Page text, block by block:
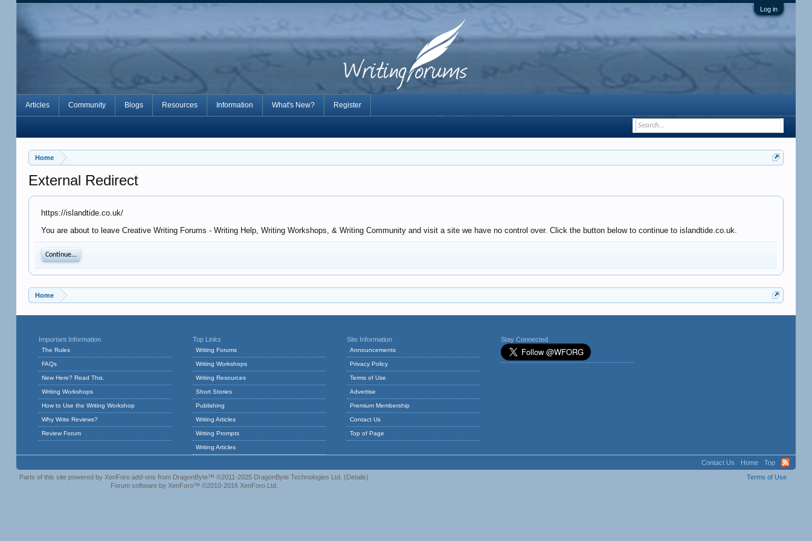
Log in
Home
External Redirect
https://islandtide.co.uk/
You are about to leave Creative Writing Forums - Writing Help, Writing Workshops, & Writing Community and visit a site we have no control over. Click the button below to continue to islandtide.co.uk.
Continue...
Home
Articles Community Blogs Resources Information What's New? Register
Important Information
The Rules
FAQs
New Here? Read This.
Writing Workshops
How to Use the Writing Workshop
Why Write Reviews?
Review Forum
Top Links
Writing Forums
Writing Workshops
Writing Resources
Short Stories
Publishing
Writing Articles
Writing Prompts
Writing Articles
Site Information
Announcements
Privacy Policy
Terms of Use
Advertise
Premium Membership
Contact Us
Top of Page
Stay Connected
Contact Us Home
Top
Terms of Use
Parts of this site powered by XenForo add-ons from DragonByte™ ©2011-2025 DragonByte Technologies Ltd. (Details)
Forum software by XenForo™ ©2010-2016 XenForo Ltd.